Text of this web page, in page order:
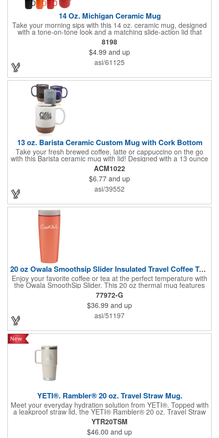
14 Oz. Michigan Ceramic Mug
Take your morning sips with this 14 oz. ceramic mug, designed
with a tone-on-tone look and a matching slide-action lid that
helps keep spills at bay. The base and smooth ceramic build
give it a polished feel that fits right into your home or office
routine. Safe to use and crafted to meet FDA requirements, it
stays looking its best with a simple hand wash. Not
recommended for commercial use.
8198
$4.99 and up
asi/61125
13 oz. Barista Ceramic Custom Mug with Cork Bottom
Take your fresh brewed coffee, latte or cappuccino on the go
with this Barista ceramic mug with lid! Designed with a 13 ounce
capacity, this portable mug is made of ceramic and features a
faux cork bottom, comfortable grip, glossy finish interior, matte
exterior and a plastic push-on removable lid with silicone seal
ring. The cork bottom helps protect hands and surfaces from
heat and the interior and exterior colors will match. Add a brand
giveaway that will give you brand exposure with every sip!
Recommended Hand Wash Only.
ACM1022
$6.77 and up
asi/39552
20 oz Owala Smoothsip Slider Insulated Travel Coffee Tumbler
Enjoy your favorite coffee or tea at the perfect temperature with
the Owala SmoothSip Slider. This 20 oz thermal mug features
double-wall vacuum insulation and 18/8 stainless steel
construction to keep drinks hot or cold for hours. The threaded
lid with a sliding closure provides a secure, spill-resistant sip
opening, while the powder-coated finish offers a stylish,
comfortable grip. Ideal for home, office, or travel. Hand wash
recommended. Do not microwave. Elevate your coffee and tea
experience with Owala's sleek and functional design!
77972-G
$36.99 and up
asi/51197
YETI®. Rambler® 20 oz. Travel Straw Mug.
Meet your everyday hydration solution from YETI®. Topped with
a leakproof straw lid, the YETI® Rambler® 20 oz. Travel Straw
Mug will keep every drop safe until you're ready for your next
sip. Built with a comfortable handle and quick-flip straw, you'll be
all set for easy sipping on the road, at the gym, or in the wild.
YTR20TSM
$46.00 and up